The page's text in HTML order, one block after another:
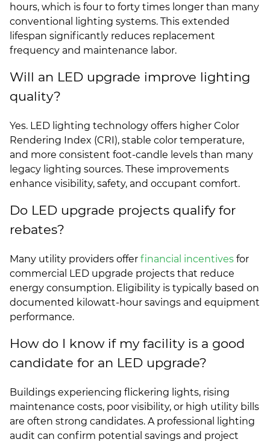
hours, which is four to forty times longer than many
conventional lighting systems. This extended
lifespan significantly reduces replacement
frequency and maintenance labor.
Will an LED upgrade improve lighting
quality?
Yes. LED lighting technology offers higher Color
Rendering Index (CRI), stable color temperature,
and more consistent foot-candle levels than many
legacy lighting sources. These improvements
enhance visibility, safety, and occupant comfort.
Do LED upgrade projects qualify for
rebates?
Many utility providers offer financial incentives for
commercial LED upgrade projects that reduce
energy consumption. Eligibility is typically based on
documented kilowatt-hour savings and equipment
performance.
How do I know if my facility is a good
candidate for an LED upgrade?
Buildings experiencing flickering lights, rising
maintenance costs, poor visibility, or high utility bills
are often strong candidates. A professional lighting
audit can confirm potential savings and project